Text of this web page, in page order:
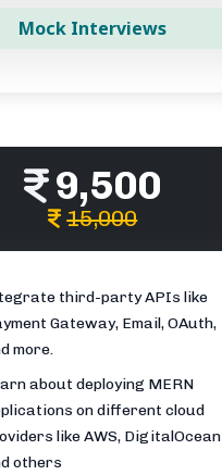
Mock Interviews
9,500
15,000
third-party APIs like
Gateway, Email, OAuth,
more.
about deploying MERN
on different cloud
like AWS, DigitalOcean
others